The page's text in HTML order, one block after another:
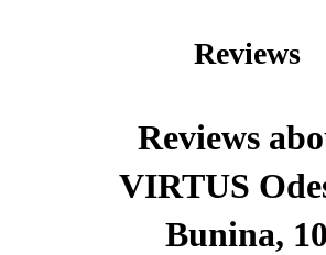
Reviews
Reviews
VIRTUS
Bunina, 10